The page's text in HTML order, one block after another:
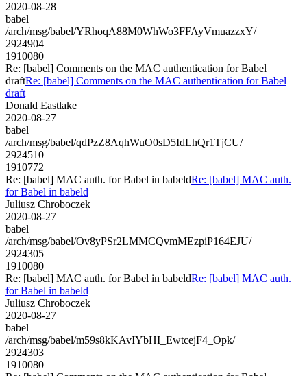
2020-08-28
babel
/arch/msg/babel/YRhoqA88M0WhWo3FFAyVmuazzxY/
2924904
1910080
Re: [babel] Comments on the MAC authentication for Babel
draftRe: [babel] Comments on the MAC authentication for Babel
draft
Donald Eastlake
2020-08-27
babel
/arch/msg/babel/qdPzZ8AqhWuO0sD5IdLhQr1TjCU/
2924510
1910772
Re: [babel] MAC auth. for Babel in babeldRe: [babel] MAC auth.
for Babel in babeld
Juliusz Chroboczek
2020-08-27
babel
/arch/msg/babel/Ov8yPSr2LMMCQvmMEzpiP164EJU/
2924305
1910080
Re: [babel] MAC auth. for Babel in babeldRe: [babel] MAC auth.
for Babel in babeld
Juliusz Chroboczek
2020-08-27
babel
/arch/msg/babel/m59s8kKAvIYbHI_EwtcejF4_Opk/
2924303
1910080